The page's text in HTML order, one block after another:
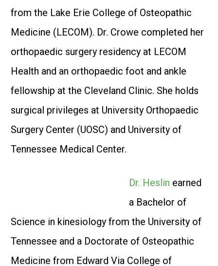
from the Lake Erie College of Osteopathic
Medicine (LECOM). Dr. Crowe completed her
orthopaedic surgery residency at LECOM
Health and an orthopaedic foot and ankle
fellowship at the Cleveland Clinic. She holds
surgical privileges at University Orthopaedic
Surgery Center (UOSC) and University of
Tennessee Medical Center.
Dr. Heslin earned
a Bachelor of
Science in kinesiology from the University of
Tennessee and a Doctorate of Osteopathic
Medicine from Edward Via College of